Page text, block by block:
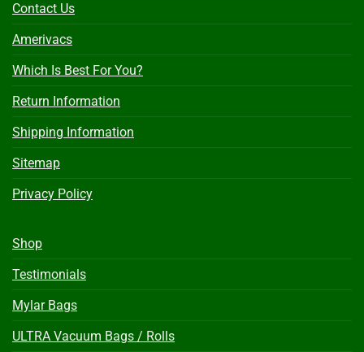
Contact Us
Amerivacs
Which Is Best For You?
Return Information
Shipping Information
Sitemap
Privacy Policy
Shop
Testimonials
Mylar Bags
ULTRA Vacuum Bags / Rolls